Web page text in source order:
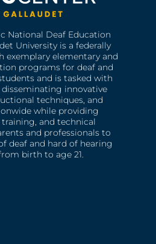
National Deaf Education
University is a federally
exemplary elementary and
programs for deaf and
and is tasked with
innovative
techniques, and
while providing
and technical
and professionals to
deaf and hard of hearing
birth to age 21.